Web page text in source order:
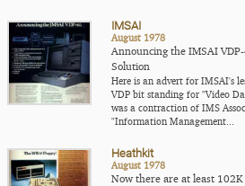
IMSAI
August 1978
Announcing the IMSAI
Solution
Here is an advert for IMSAI's
VDP bit standing for "Video
was a contraction of IMS
"Information Management...
Heathkit
August 1978
Now there are at least